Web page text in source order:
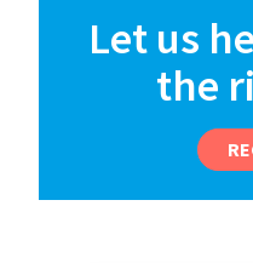
Let us
the